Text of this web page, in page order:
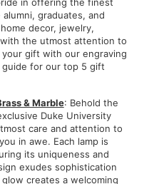
graduates, and
decor, jewelry,
the utmost attention to
gift with our engraving
for our top 5 gift
& Marble: Behold the
Duke University
care and attention to
in awe. Each lamp is
its uniqueness and
exudes sophistication
creates a welcoming